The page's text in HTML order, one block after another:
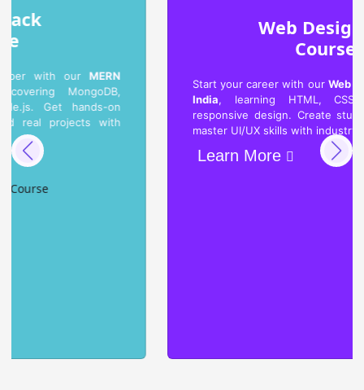
Start your career with our
Web Designing Course in
India, learning HTML, CSS, JavaScript, and
responsive design. Create stunning websites and
master UI/UX skills with industry-level projects.